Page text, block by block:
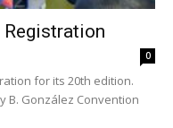
Registration
0
for its 20th edition.
B. González Convention